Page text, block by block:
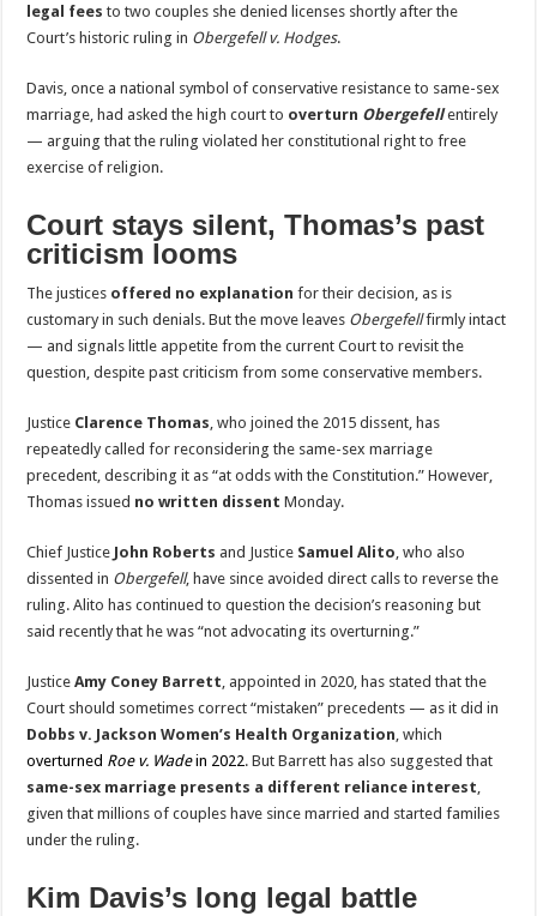
legal fees to two couples she denied licenses shortly after the
Court’s historic ruling in Obergefell v. Hodges.
Davis, once a national symbol of conservative resistance to same-sex
marriage, had asked the high court to overturn Obergefellentirely
— arguing that the ruling violated her constitutional right to free
exercise of religion.
Court stays silent, Thomas’s past
criticism looms
The justices offered no explanation for their decision, as is
customary in such denials. But the move leaves Obergefellfirmly intact
— and signals little appetite from the current Court to revisit the
question, despite past criticism from some conservative members.
Justice Clarence Thomas, who joined the 2015 dissent, has
repeatedly called for reconsidering the same-sex marriage
precedent, describing it as “at odds with the Constitution.” However,
Thomas issued no written dissent Monday.
Chief Justice John Roberts and Justice Samuel Alito, who also
dissented in Obergefell, have since avoided direct calls to reverse the
ruling. Alito has continued to question the decision’s reasoning but
said recently that he was “not advocating its overturning.”
JusticeAmy Coney Barrett, appointed in 2020, has stated that the
Court should sometimes correct “mistaken” precedents — as it did in
Dobbs v. Jackson Women’s Health Organization, which
overturned Roe v. Wadein 2022. But Barrett has also suggested that
same-sex marriage presents a different reliance interest,
given that millions of couples have since married and started families
under the ruling.
Kim Davis’s long legal battle